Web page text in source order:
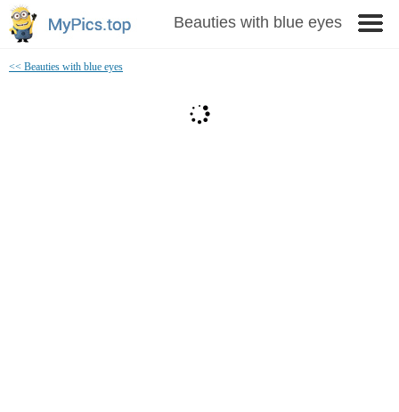
Beauties with blue eyes
<< Beauties with blue eyes